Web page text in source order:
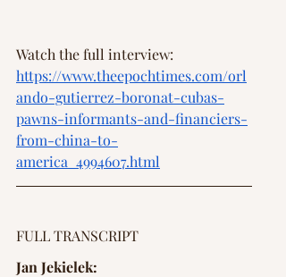
Watch the full interview:
https://www.theepochtimes.com/orl
ando-gutierrez-boronat-cubas-
pawns-informants-and-financiers-
from-china-to-
america_4994607.html
FULL TRANSCRIPT
Jan Jekielek: